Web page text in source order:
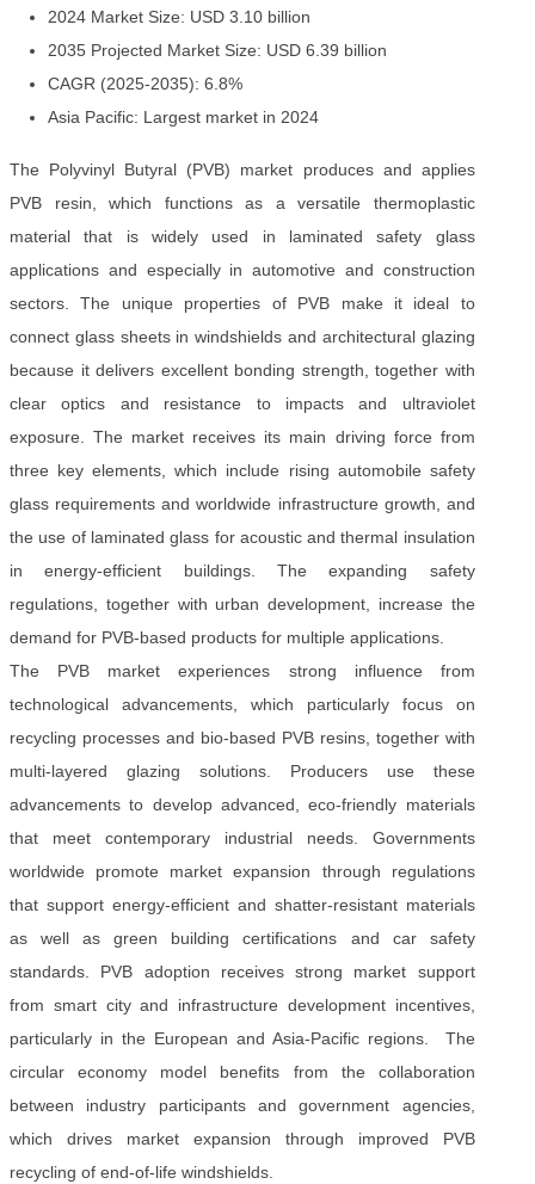
2024 Market Size: USD 3.10 billion
2035 Projected Market Size: USD 6.39 billion
CAGR (2025-2035): 6.8%
Asia Pacific: Largest market in 2024
The Polyvinyl Butyral (PVB) market produces and applies
PVB resin, which functions as a versatile thermoplastic
material that is widely used in laminated safety glass
applications and especially in automotive and construction
sectors. The unique properties of PVB make it ideal to
connect glass sheets in windshields and architectural glazing
because it delivers excellent bonding strength, together with
clear optics and resistance to impacts and ultraviolet
exposure. The market receives its main driving force from
three key elements, which include rising automobile safety
glass requirements and worldwide infrastructure growth, and
the use of laminated glass for acoustic and thermal insulation
in energy-efficient buildings. The expanding safety
regulations, together with urban development, increase the
demand for PVB-based products for multiple applications.
The PVB market experiences strong influence from
technological advancements, which particularly focus on
recycling processes and bio-based PVB resins, together with
multi-layered glazing solutions. Producers use these
advancements to develop advanced, eco-friendly materials
that meet contemporary industrial needs. Governments
worldwide promote market expansion through regulations
that support energy-efficient and shatter-resistant materials
as well as green building certifications and car safety
standards. PVB adoption receives strong market support
from smart city and infrastructure development incentives,
particularly in the European and Asia-Pacific regions. The
circular economy model benefits from the collaboration
between industry participants and government agencies,
which drives market expansion through improved PVB
recycling of end-of-life windshields.